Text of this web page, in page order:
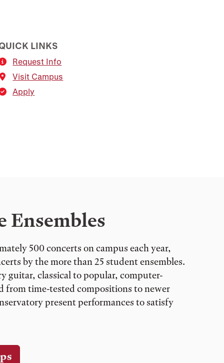
LINKS
Request Info
Visit Campus
Apply
Ensembles
500 concerts on campus each year,
by the more than 25 student ensembles.
guitar, classical to popular, computer-
from time-tested compositions to newer
present performances to satisfy